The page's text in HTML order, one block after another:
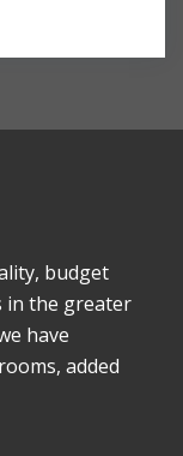
budget
in the greater
have
added